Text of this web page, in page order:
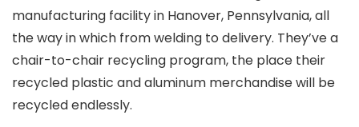
manufacturing facility in Hanover, Pennsylvania, all
the way in which from welding to delivery. They’ve a
chair-to-chair recycling program, the place their
recycled plastic and aluminum merchandise will be
recycled endlessly.